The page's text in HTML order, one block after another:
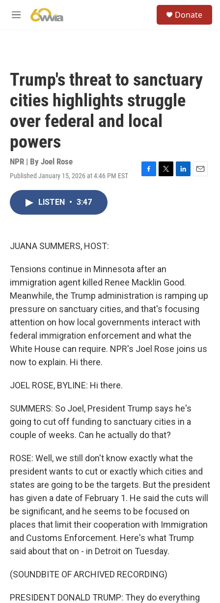
M
Donate
Trump's threat to sanctuary
cities highlights struggle
over federal and local
powers
NPR | By Joel Rose
Published January 15, 2026 at 4:46 PM EST
F
T
L
E
LISTEN • 3:47
JUANA SUMMERS, HOST:
Tensions continue in Minnesota after an
immigration agent killed Renee Macklin Good.
Meanwhile, the Trump administration is ramping up
pressure on sanctuary cities, and that's focusing
attention on how local governments interact with
federal immigration enforcement and what the
White House can require. NPR's Joel Rose joins us
now to explain. Hi there.
JOEL ROSE, BYLINE: Hi there.
SUMMERS: So Joel, President Trump says he's
going to cut off funding to sanctuary cities in a
couple of weeks. Can he actually do that?
ROSE: Well, we still don't know exactly what the
president wants to cut or exactly which cities and
states are going to be the targets. But the president
has given a date of February 1. He said the cuts will
be significant, and he seems to be focused on
places that limit their cooperation with Immigration
and Customs Enforcement. Here's what Trump
said about that on - in Detroit on Tuesday.
(SOUNDBITE OF ARCHIVED RECORDING)
PRESIDENT DONALD TRUMP: They do everything